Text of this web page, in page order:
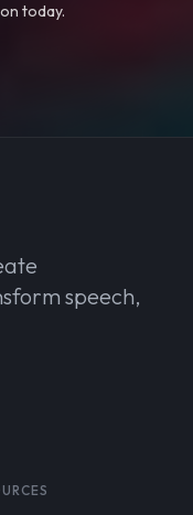
today.
speech,